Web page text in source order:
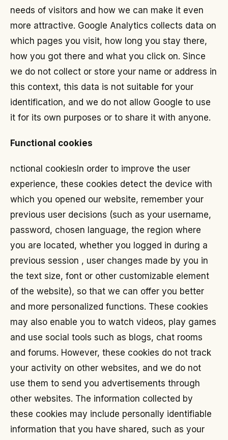
needs of visitors and how we can make it even
more attractive. Google Analytics collects data on
which pages you visit, how long you stay there,
how you got there and what you click on. Since
we do not collect or store your name or address in
this context, this data is not suitable for your
identification, and we do not allow Google to use
it for its own purposes or to share it with anyone.
Functional cookies
nctional cookies In order to improve the user
experience, these cookies detect the device with
which you opened our website, remember your
previous user decisions (such as your username,
password, chosen language, the region where
you are located, whether you logged in during a
previous session , user changes made by you in
the text size, font or other customizable element
of the website), so that we can offer you better
and more personalized functions. These cookies
may also enable you to watch videos, play games
and use social tools such as blogs, chat rooms
and forums. However, these cookies do not track
your activity on other websites, and we do not
use them to send you advertisements through
other websites. The information collected by
these cookies may include personally identifiable
information that you have shared, such as your